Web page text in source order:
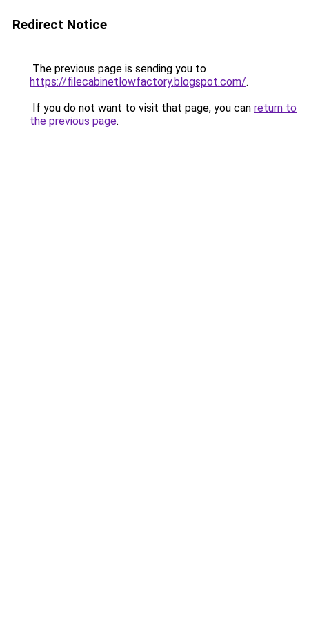
Redirect Notice
The previous page is sending you to
https://filecabinetlowfactory.blogspot.com/.
If you do not want to visit that page, you can return to
the previous page.